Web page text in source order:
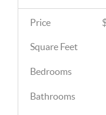
Price
Square Feet
Bedrooms
Bathrooms